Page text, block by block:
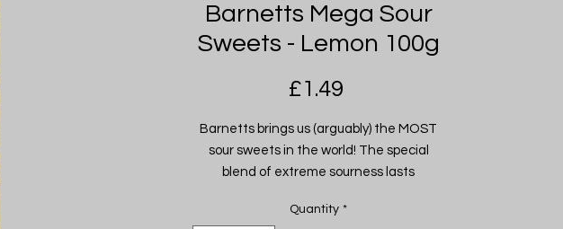
Barnetts Mega Sour
Sweets - Lemon 100g
£1.49
Barnetts brings us (arguably) the MOST
sour sweets in the world! The special
blend of extreme sourness lasts
the most intense 20 seconds of your life
Quantity *